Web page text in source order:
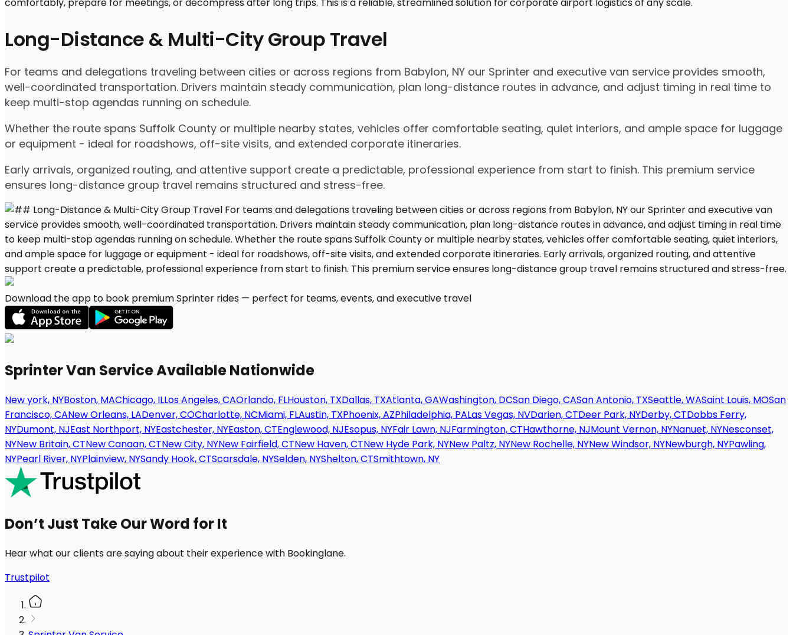
Long-Distance & Multi-City Group Travel
For teams and delegations traveling between cities or across regions from Babylon, NY our Sprinter and executive van service provides smooth,
well-coordinated transportation. Drivers maintain steady communication, plan long-distance routes in advance, and adjust timing in real time to
keep multi-stop agendas running on schedule.
Whether the route spans Suffolk County or multiple nearby states, vehicles offer comfortable seating, quiet interiors, and ample space for luggage
or equipment - ideal for roadshows, off-site visits, and extended corporate itineraries.
Early arrivals, organized routing, and attentive support create a predictable, professional experience from start to finish. This premium service
ensures long-distance group travel remains structured and stress-free.
Download the app to book premium Sprinter rides — perfect for teams, events, and executive travel
Sprinter Van Service Available Nationwide
New york, NYBoston, MAChicago, ILLos Angeles, CAOrlando, FLHouston, TXDallas, TXAtlanta, GAWashington, DCSan Diego, CASan Antonio, TXSeattle, WASaint Louis, MOSan
Francisco, CANew Orleans, LADenver, COCharlotte, NCMiami, FLAustin, TXPhoenix, AZPhiladelphia, PALas Vegas, NVDarien, CTDeer Park, NYDerby, CTDobbs Ferry,
NYDumont, NJEast Northport, NYEastchester, NYEaston, CTEnglewood, NJEsopus, NYFair Lawn, NJFarmington, CTHawthorne, NJMount Vernon, NYNanuet, NYNesconset,
NYNew Britain, CTNew Canaan, CTNew City, NYNew Fairfield, CTNew Haven, CTNew Hyde Park, NYNew Paltz, NYNew Rochelle, NYNew Windsor, NYNewburgh, NYPawling,
NYPearl River, NYPlainview, NYSandy Hook, CTScarsdale, NYSelden, NYShelton, CTSmithtown, NY
Don’t Just Take Our Word for It
Hear what our clients are saying about their experience with Bookinglane.
Trustpilot